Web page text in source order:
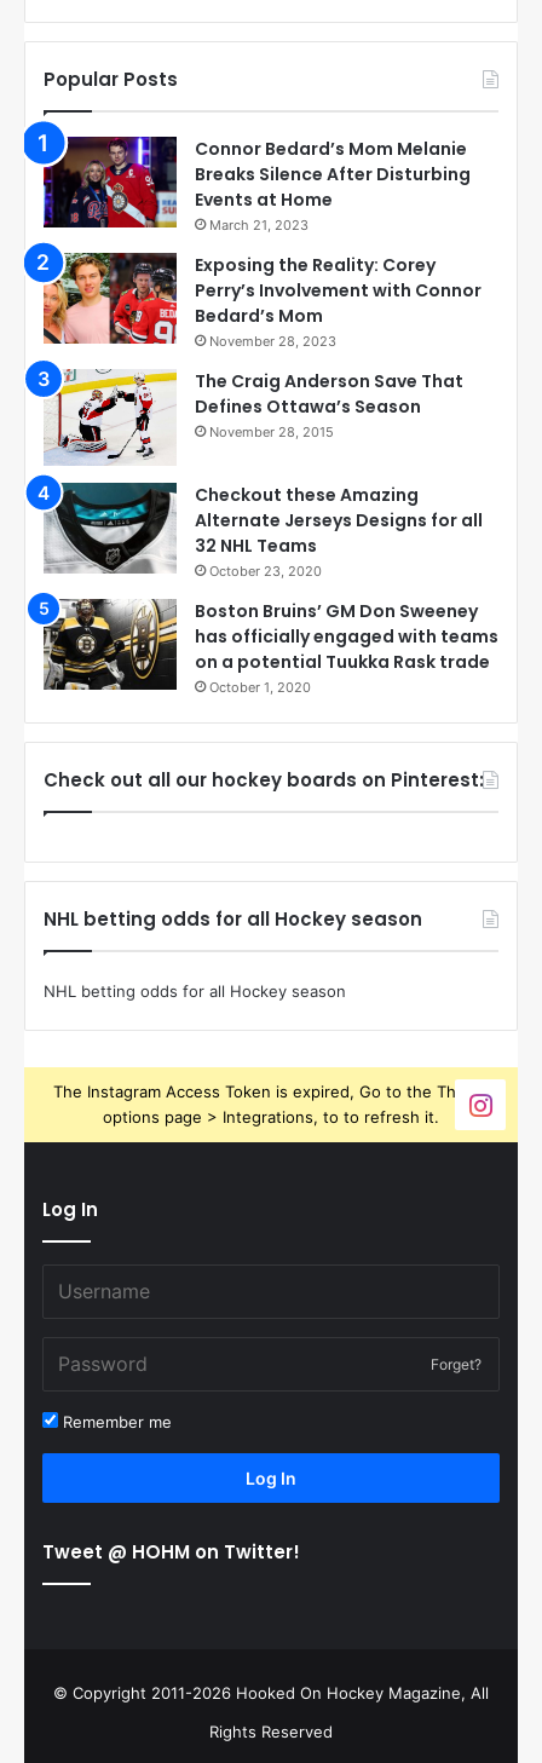
Popular Posts
Connor Bedard’s Mom Melanie
Breaks Silence After Disturbing
Events at Home
March 21, 2023
Exposing the Reality: Corey
Perry’s Involvement with Connor
Bedard’s Mom
November 28, 2023
The Craig Anderson Save That
Defines Ottawa’s Season
November 28, 2015
Checkout these Amazing
Alternate Jerseys Designs for all
32 NHL Teams
October 23, 2020
Boston Bruins’ GM Don Sweeney
has officially engaged with teams
on a potential Tuukka Rask trade
October 1, 2020
Check out all our hockey boards on Pinterest:
NHL betting odds for all Hockey season
NHL betting odds for all Hockey season
The Instagram Access Token is expired, Go to the Theme
options page > Integrations, to to refresh it.
Log In
Forget?
Remember me
Log In
Tweet @ HOHM on Twitter!
© Copyright 2011-2026 Hooked On Hockey Magazine, All
Rights Reserved